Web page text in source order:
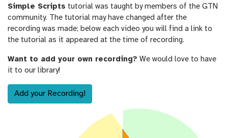
Simple Scripts tutorial was taught by members of the GTN
community. The tutorial may have changed after the
recording was made; below each video you will find a link to
the tutorial as it appeared at the time of recording.
Want to add your own recording? We would love to have
it to our library!
Add your Recording!